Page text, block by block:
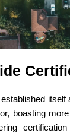
itself
boasting